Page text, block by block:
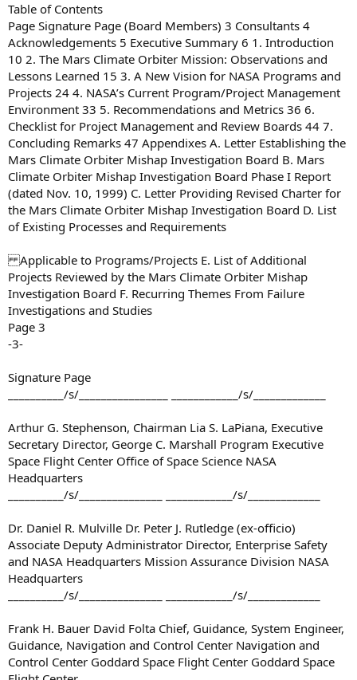
Table of Contents
Page Signature Page (Board Members) 3 Consultants 4
Acknowledgements 5 Executive Summary 6 1. Introduction
10 2. The Mars Climate Orbiter Mission: Observations and
Lessons Learned 15 3. A New Vision for NASA Programs and
Projects 24 4. NASA’s Current Program/Project Management
Environment 33 5. Recommendations and Metrics 36 6.
Checklist for Project Management and Review Boards 44 7.
Concluding Remarks 47 Appendixes A. Letter Establishing the
Mars Climate Orbiter Mishap Investigation Board B. Mars
Climate Orbiter Mishap Investigation Board Phase I Report
(dated Nov. 10, 1999) C. Letter Providing Revised Charter for
the Mars Climate Orbiter Mishap Investigation Board D. List
of Existing Processes and Requirements
Applicable to Programs/Projects E. List of Additional
Projects Reviewed by the Mars Climate Orbiter Mishap
Investigation Board F. Recurring Themes From Failure
Investigations and Studies
Page 3
-3-
Signature Page
__________/s/________________ ____________/s/_____________
Arthur G. Stephenson, Chairman Lia S. LaPiana, Executive
Secretary Director, George C. Marshall Program Executive
Space Flight Center Office of Space Science NASA
Headquarters
__________/s/_______________ ____________/s/_____________
Dr. Daniel R. Mulville Dr. Peter J. Rutledge (ex-officio)
Associate Deputy Administrator Director, Enterprise Safety
and NASA Headquarters Mission Assurance Division NASA
Headquarters
__________/s/_______________ ____________/s/_____________
Frank H. Bauer David Folta Chief, Guidance, System Engineer,
Guidance, Navigation and Control Center Navigation and
Control Center Goddard Space Flight Center Goddard Space